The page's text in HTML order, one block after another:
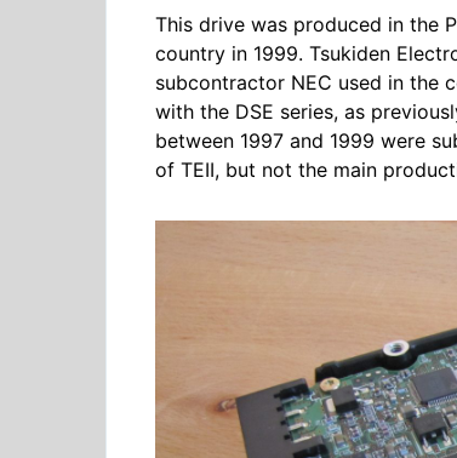
This drive was produced in the
country in 1999. Tsukiden
subcontractor NEC used in the
with the DSE series, as
between 1997 and 1999 were
of TEII, but not the main